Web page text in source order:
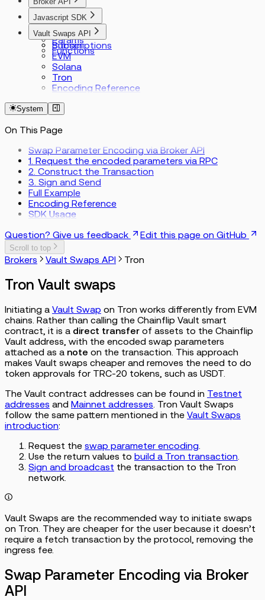
Index
Types
Requests
Subscriptions
Javascript SDK
Index
Params
Functions
Vault Swaps API
Bitcoin
EVM
Solana
Tron
Encoding Reference
System
On This Page
Swap Parameter Encoding via Broker API
1. Request the encoded parameters via RPC
2. Construct the Transaction
3. Sign and Send
Full Example
Encoding Reference
SDK Usage
Question? Give us feedback
Edit this page on GitHub
Scroll to top
Brokers Vault Swaps API Tron
Tron Vault swaps
Initiating a Vault Swap on Tron works differently from EVM
chains. Rather than calling the Chainflip Vault smart
contract, it is a direct transfer of assets to the Chainflip
Vault address, with the encoded swap parameters
attached as a note on the transaction. This approach
makes Vault swaps cheaper and removes the need to do
token approvals for TRC-20 tokens, such as USDT.
The Vault contract addresses can be found in Testnet
addresses and Mainnet addresses . Tron Vault Swaps
follow the same pattern mentioned in the Vault Swaps
introduction:
Request the swap parameter encoding
Use the return values to build a Tron transaction
Sign and broadcast the transaction to the Tron
network.
Vault Swaps are the recommended way to initiate swaps
on Tron. They are cheaper for the user because it doesn’t
require a fetch transaction by the protocol, removing the
ingress fee.
Swap Parameter Encoding via Broker
API